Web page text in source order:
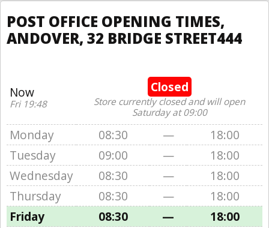
POST OFFICE OPENING TIMES,
ANDOVER, 32 BRIDGE STREET444
Now
Fri 19:48
Closed
Store currently closed and will open
Saturday at 09:00
Monday 08:30 —
18:00
Tuesday
09:00 —
18:00
Wednesday
08:30 —
18:00
Thursday
08:30 —
18:00
Friday
08:30 —
18:00